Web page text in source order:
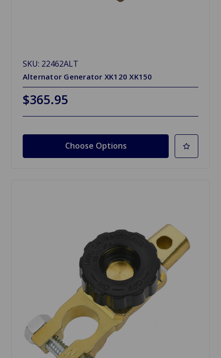
SKU: 22462ALT
Alternator Generator XK120 XK150
$365.95
Choose Options